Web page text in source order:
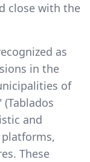
close with the
as
in the
of
and
These